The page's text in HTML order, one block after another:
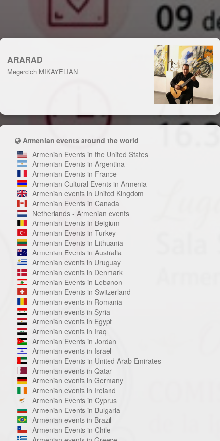
ARARAD
Megerdich MIKAYELIAN
Armenian events around the world
Armenian Events in the United States
Armenian Events in Argentina
Armenian Events in France
Armenian Cultural Events in Armenia
Armenian events in United Kingdom
Armenian Events in Canada
Netherlands - Armenian events
Armenian Events in Belgium
Armenian Events in Turkey
Armenian Events in Lithuania
Armenian Events in Australia
Armenian events in Uruguay
Armenian events in Denmark
Armenian Events in Lebanon
Armenian Events in Switzerland
Armenian events in Romania
Armenian events in Syria
Armenian events in Egypt
Armenian events in Iraq
Armenian Events in Jordan
Armenian events in Israel
Armenian Events in United Arab Emirates
Armenian events in Qatar
Armenian events in Germany
Armenian events in Ireland
Armenian Events in Cyprus
Armenian Events in Bulgaria
Armenian events in Brazil
Armenian Events in Chile